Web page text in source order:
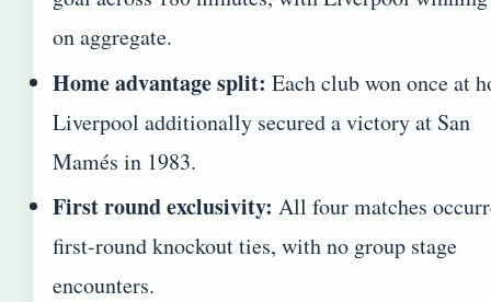
on aggregate.
Home advantage split: Each club won once at
Liverpool additionally secured a victory at San
Mamés in 1983.
First round exclusivity: All four matches
first-round knockout ties, with no group stage
encounters.